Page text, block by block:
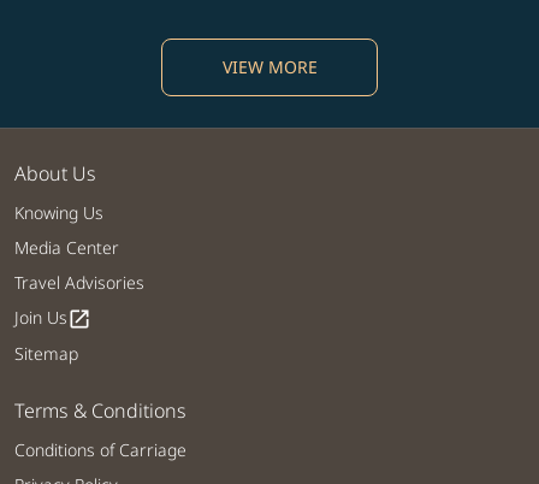
VIEW MORE
About Us
Knowing Us
Media Center
Travel Advisories
Join Usopen_in_new
Sitemap
Terms & Conditions
Conditions of Carriage